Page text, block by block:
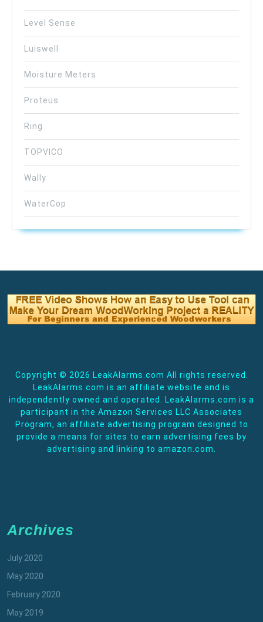
Level Sense
Luiswell
Moisture Meters
Proteus
Ring
TOPVICO
Wally
WaterCop
Copyright © 2026 LeakAlarms.com All rights reserved.
LeakAlarms.com is an affiliate website and is
independently owned and operated. LeakAlarms.com is a
participant in the Amazon Services LLC Associates
Program, an affiliate advertising program designed to
provide a means for sites to earn advertising fees by
advertising and linking to amazon.com.
Archives
July 2020
May 2020
February 2020
May 2019